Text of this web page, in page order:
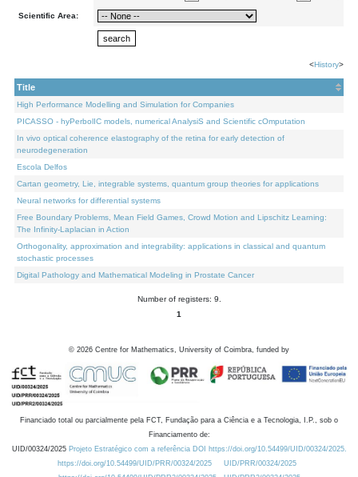
Scientific Area:
<History>
Title
High Performance Modelling and Simulation for Companies
PICASSO - hyPerbolIC models, numerical AnalysiS and Scientific cOmputation
In vivo optical coherence elastography of the retina for early detection of
neurodegeneration
Escola Delfos
Cartan geometry, Lie, integrable systems, quantum group theories for applications
Neural networks for differential systems
Free Boundary Problems, Mean Field Games, Crowd Motion and Lipschitz Learning:
The Infinity-Laplacian in Action
Orthogonality, approximation and integrability: applications in classical and quantum
stochastic processes
Digital Pathology and Mathematical Modeling in Prostate Cancer
Number of registers: 9.
1
© 2026 Centre for Mathematics, University of Coimbra, funded by
Financiado total ou parcialmente pela FCT, Fundação para a Ciência e a Tecnologia, I.P., sob o
Financiamento de:
UID/00324/2025 Projeto Estratégico com a referência DOI https://doi.org/10.54499/UID/00324/2025.
https://doi.org/10.54499/UID/PRR/00324/2025
UID/PRR/00324/2025